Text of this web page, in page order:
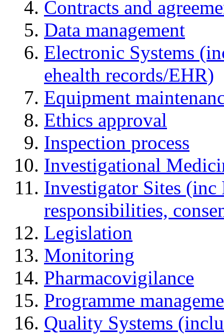
Contracts and
Data management
Electronic Systems
ehealth records/EHR)
Equipment
Ethics approval
Inspection process
Investigational
Investigator Sites
responsibilities,
Legislation
Monitoring
Pharmacovigilance
Programme
Quality Systems